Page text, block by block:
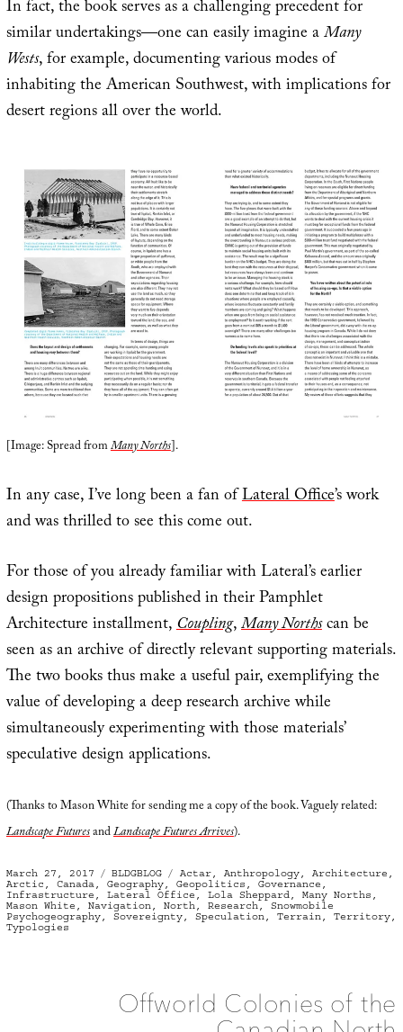
In fact, the book serves as a challenging precedent for
similar undertakings—one can easily imagine aMany
Wests, for example, documenting various modes of
inhabiting the American Southwest, with implications for
desert regions all over the world.
[Image: Spread fromMany Norths].
In any case, I’ve long been a fan ofLateral Office’s work
and was thrilled to see this come out.
For those of you already familiar with Lateral’s earlier
design propositions published in their Pamphlet
Architecture installment,Coupling,Many Northscan be
seen as an archive of directly relevant supporting materials.
The two books thus make a useful pair, exemplifying the
value of developing a deep research archive while
simultaneously experimenting with those materials’
speculative design applications.
(Thanks to Mason White for sending me a copy of the book. Vaguely related:
Landscape FuturesandLandscape Futures Arrives).
Posted
on
March 27, 2017 Categories
BLDGBLOG Tags
Actar, Anthropology, Architecture ,
Arctic , Canada, Geography, Geopolitics , Governance ,
Infrastructure , Lateral Office , Lola Sheppard, Many Norths ,
Mason White , Navigation, North, Research, Snowmobile
Psychogeography, Sovereignty, Speculation, Terrain, Territory,
Typologies
Offworld Colonies of the